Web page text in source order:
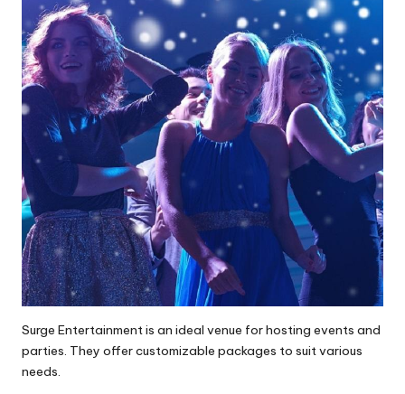
Surge Entertainment is an ideal venue for hosting events and
parties. They offer customizable packages to suit various
needs.